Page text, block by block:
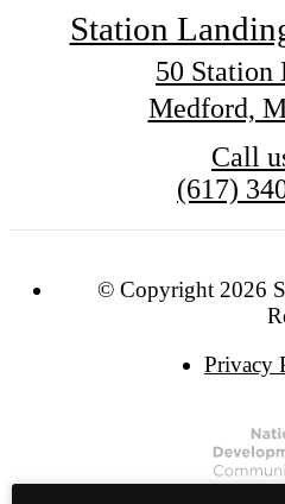
Station
50 Station
Medford,
Call
(617)
© Copyright 2026
Privacy